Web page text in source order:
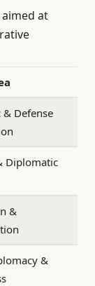
aimed at
& Defense
Diplomatic
&
&